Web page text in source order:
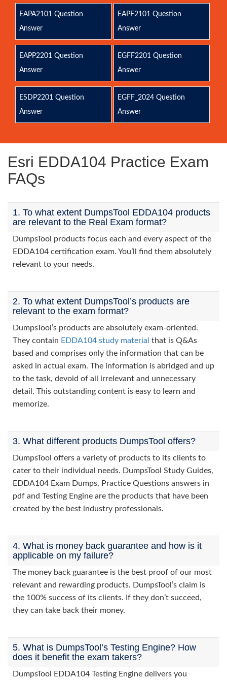
EAPA2101 Question
Answer
EAPF2101 Question
Answer
EAPP2201 Question
Answer
EGFF2201 Question
Answer
ESDP2201 Question
Answer
EGFF_2024 Question
Answer
Esri EDDA104 Practice Exam
FAQs
1. To what extent DumpsTool EDDA104 products
are relevant to the Real Exam format?
DumpsTool products focus each and every aspect of the
EDDA104 certification exam. You’ll find them absolutely
relevant to your needs.
2. To what extent DumpsTool’s products are
relevant to the exam format?
DumpsTool’s products are absolutely exam-oriented.
They contain EDDA104 study material that is Q&As
based and comprises only the information that can be
asked in actual exam. The information is abridged and up
to the task, devoid of all irrelevant and unnecessary
detail. This outstanding content is easy to learn and
memorize.
3. What different products DumpsTool offers?
DumpsTool offers a variety of products to its clients to
cater to their individual needs. DumpsTool Study Guides,
EDDA104 Exam Dumps, Practice Questions answers in
pdf and Testing Engine are the products that have been
created by the best industry professionals.
4. What is money back guarantee and how is it
applicable on my failure?
The money back guarantee is the best proof of our most
relevant and rewarding products. DumpsTool’s claim is
the 100% success of its clients. If they don’t succeed,
they can take back their money.
5. What is DumpsTool’s Testing Engine? How
does it benefit the exam takers?
DumpsTool EDDA104 Testing Engine delivers you